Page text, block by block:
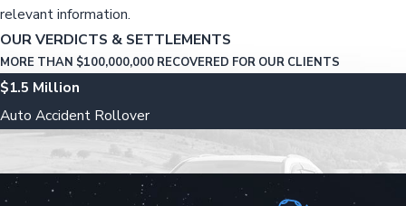
relevant information.
OUR VERDICTS & SETTLEMENTS
MORE THAN $100,000,000 RECOVERED FOR OUR CLIENTS
$1.5 Million
Auto Accident Rollover